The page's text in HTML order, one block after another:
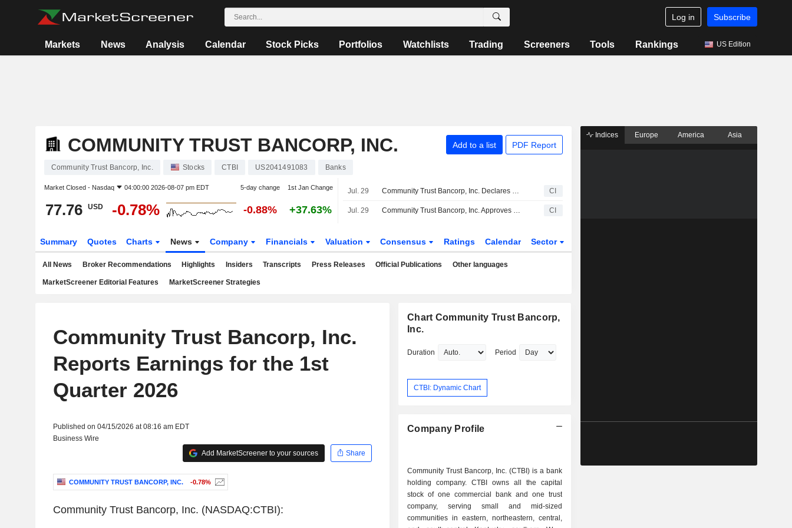
Log in Subscribe
Markets News Analysis Calendar Stock Picks Portfolios Watchlists Trading Screeners Tools Rankings US Edition
COMMUNITY TRUST BANCORP, INC. Add to a list PDF Report
Community Trust Bancorp, Inc. Stocks CTBI US2041491083 Banks
Market Closed - Nasdaq 04:00:00 2026-08-07 pm EDT 5-day change 1st Jan Change
77.76 USD -0.78% -0.88% +37.63%
Jul. 29 Community Trust Bancorp, Inc. Declares Quarterly Cash Dividend, Payable on October 1, 2026 CI
Jul. 29 Community Trust Bancorp, Inc. Approves One-Time Cash Dividend, Payable on October 1, 2026 CI
Summary Quotes Charts News Company Financials Valuation Consensus Ratings Calendar Sector
All News Broker Recommendations Highlights Insiders Transcripts Press Releases Official Publications Other languages
MarketScreener Editorial Features MarketScreener Strategies
Community Trust Bancorp, Inc.
Reports Earnings for the 1st
Quarter 2026
Published on 04/15/2026 at 08:16 am EDT
Business Wire
Add MarketScreener to your sources
Share
COMMUNITY TRUST BANCORP, INC. -0.78%
Community Trust Bancorp, Inc. (NASDAQ:CTBI):
Chart Community Trust Bancorp,
Inc.
Duration Period
CTBI: Dynamic Chart
Company Profile
Community Trust Bancorp, Inc. (CTBI) is a bank
holding company. CTBI owns all the capital
stock of one commercial bank and one trust
company, serving small and mid-sized
communities in eastern, northeastern, central,
Indices Europe America Asia